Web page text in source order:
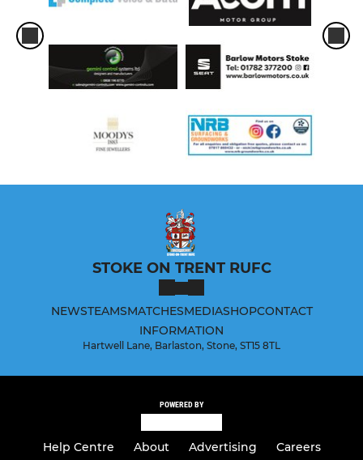
STOKE ON TRENT RUFC
NEWSTEAMSMATCHESMEDIASHOPCONTACT
INFORMATION
Hartwell Lane, Barlaston, Stone, ST15 8TL
POWERED BY
Help Centre About Advertising Careers